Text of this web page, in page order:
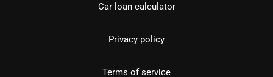
Car loan calculator
Privacy policy
Terms of service